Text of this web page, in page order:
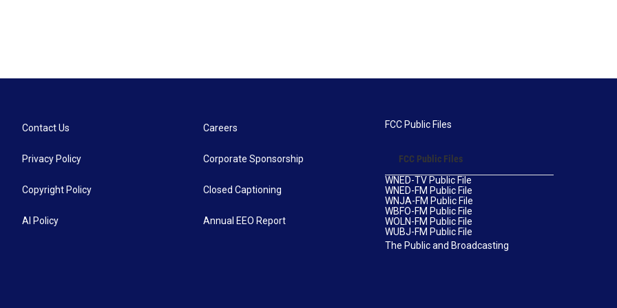
Contact Us
Privacy Policy
Copyright Policy
AI Policy
Careers
Corporate Sponsorship
Closed Captioning
Annual EEO Report
FCC Public Files
FCC Public Files
WNED-TV Public File
WNED-FM Public File
WNJA-FM Public File
WBFO-FM Public File
WOLN-FM Public File
WUBJ-FM Public File
The Public and Broadcasting